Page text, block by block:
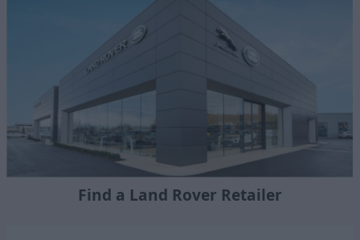
Find a Land Rover Retailer